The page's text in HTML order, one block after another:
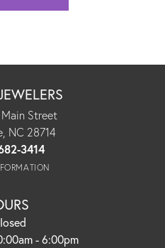
Street
NC 28714
3414
- Friday:
- 6:00pm